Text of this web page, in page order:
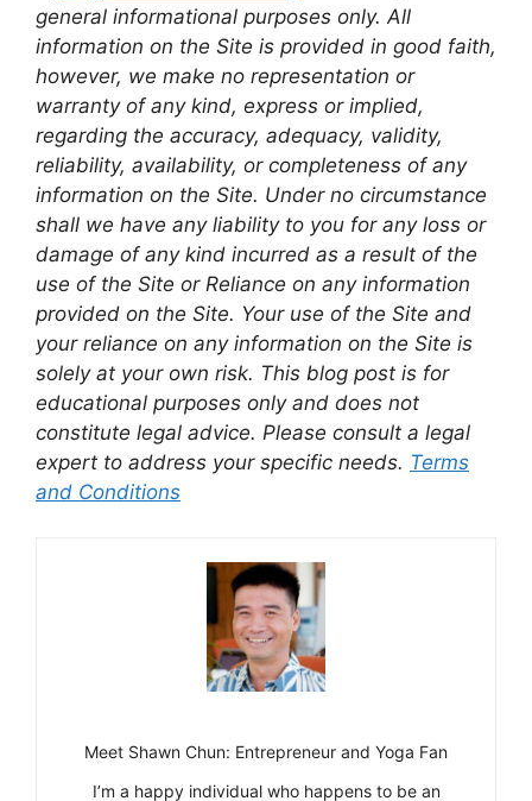
general informational purposes only. All
information on the Site is provided in good faith,
however, we make no representation or
warranty of any kind, express or implied,
regarding the accuracy, adequacy, validity,
reliability, availability, or completeness of any
information on the Site. Under no circumstance
shall we have any liability to you for any loss or
damage of any kind incurred as a result of the
use of the Site or Reliance on any information
provided on the Site. Your use of the Site and
your reliance on any information on the Site is
solely at your own risk. This blog post is for
educational purposes only and does not
constitute legal advice. Please consult a legal
expert to address your specific needs. Terms
and Conditions
Meet Shawn Chun: Entrepreneur and Yoga Fan
I’m a happy individual who happens to be an